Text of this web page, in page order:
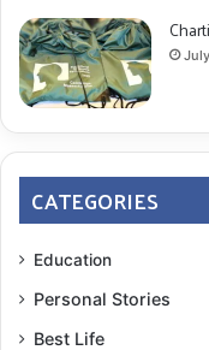
CATEGORIES
Education
Personal Stories
Best Life